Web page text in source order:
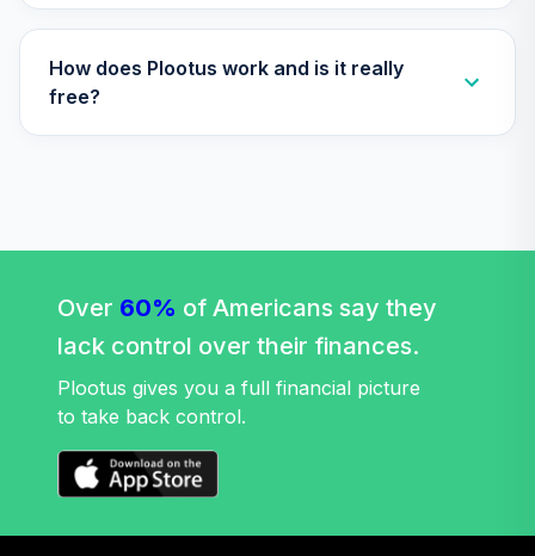
How does Plootus work and is it really
free?
Over 60% of Americans say they
lack control over their finances.
Plootus gives you a full financial picture
to take back control.